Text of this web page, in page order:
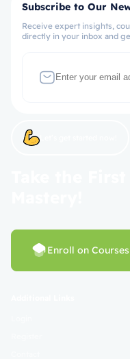
Subscribe to Our
Receive expert insights,
directly in your inbox and
Enroll on Courses